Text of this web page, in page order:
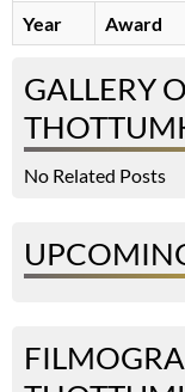
Year
Award
GALLERY
No Related Posts